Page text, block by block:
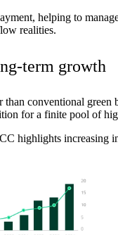
helping to
realities.
‑term growth
conventional
for a finite pool of
highlights increasing